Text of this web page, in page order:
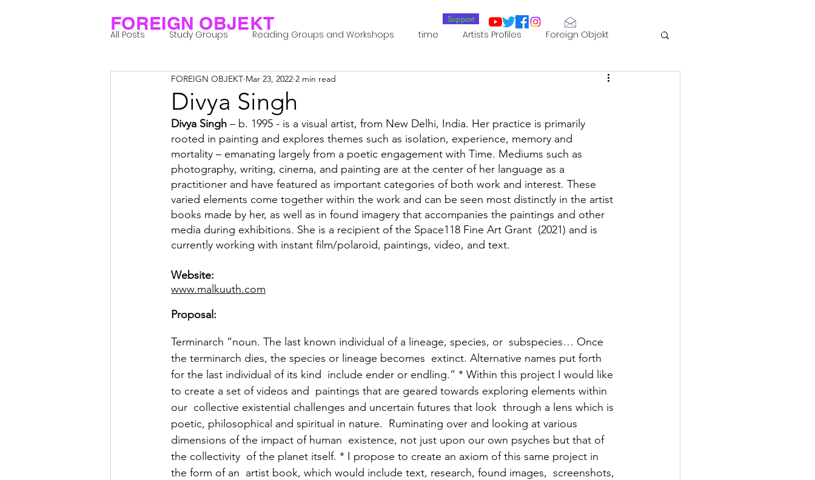
FOREIGN OBJEKT Support
All Posts Study Groups Reading Groups and Workshops time Artists Profiles Foreign Objekt
Research Notes Laboratories
Group 1_Residents 2022 Group 0_Residents 2022 Residents 2022_ Posthuman Intelligence
Posthuman Body Posthuman Agency Posthuman Ethics Posthuman Aesthetics
Posthuman Spirituality Computation - AI - AGI Posthuman Ecology Posthuman Performance
Posthuman Pedagogy
Projects_Posthuman Agency Lab
Divya Singh
FOREIGN OBJEKT Mar 23, 2022 2 min read
Divya Singh – b. 1995 - is a visual artist, from New Delhi, India. Her practice is primarily
rooted in painting and explores themes such as isolation, experience, memory and
mortality – emanating largely from a poetic engagement with Time. Mediums such as
photography, writing, cinema, and painting are at the center of her language as a
practitioner and have featured as important categories of both work and interest. These
varied elements come together within the work and can be seen most distinctly in the artist
books made by her, as well as in found imagery that accompanies the paintings and other
media during exhibitions. She is a recipient of the Space118 Fine Art Grant  (2021) and is
currently working with instant film/polaroid, paintings, video, and text.
Website:
www.malkuuth.com
Proposal:
Terminarch “noun. The last known individual of a lineage, species, or  subspecies… Once
the terminarch dies, the species or lineage becomes  extinct. Alternative names put forth
for the last individual of its kind  include ender or endling.” * Within this project I would like
to create a set of videos and  paintings that are geared towards exploring elements within
our  collective existential challenges and uncertain futures that look  through a lens which is
poetic, philosophical and spiritual in nature.  Ruminating over and looking at various
dimensions of the impact of human  existence, not just upon our own psyches but that of
the collectivity  of the planet itself. * I propose to create an axiom of this same project in
the form of an  artist book, which would include text, research, found images,  screenshots,